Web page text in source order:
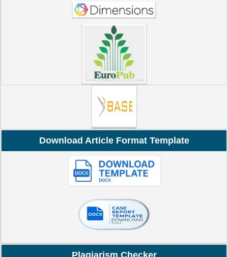
Download Article Format Template
Plagiarism Checker